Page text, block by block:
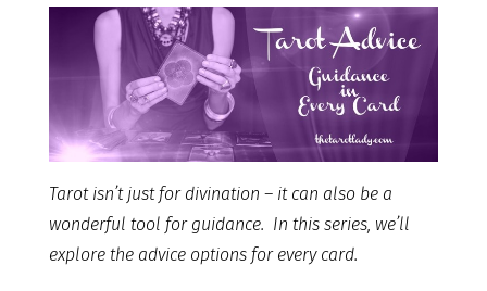
Tarot isn’t just for divination – it can also be a
wonderful tool for guidance. In this series, we’ll
explore the advice options for every card.